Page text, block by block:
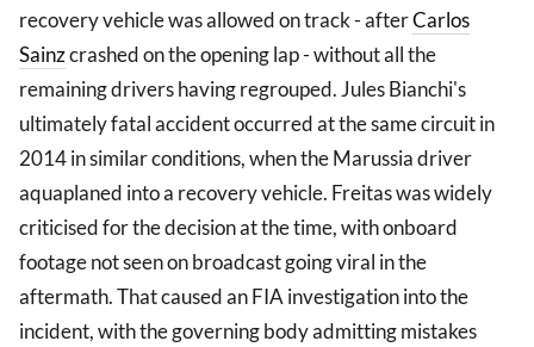
recovery vehicle was allowed on track - afterCarlos
Sainzcrashed on the opening lap - without all the
remaining drivers having regrouped. Jules Bianchi's
ultimately fatal accident occurred at the same circuit in
2014 in similar conditions, when the Marussia driver
aquaplaned into a recovery vehicle. Freitas was widely
criticised for the decision at the time, with onboard
footage not seen on broadcast going viral in the
aftermath. That caused an FIA investigation into the
incident, with the governing body admitting mistakes